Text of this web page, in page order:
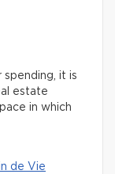
it is
estate
in which
de Vie